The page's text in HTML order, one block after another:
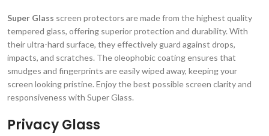
Super Glass screen protectors are made from the highest quality
tempered glass, offering superior protection and durability. With
their ultra-hard surface, they effectively guard against drops,
impacts, and scratches. The oleophobic coating ensures that
smudges and fingerprints are easily wiped away, keeping your
screen looking pristine. Enjoy the best possible screen clarity and
responsiveness with Super Glass.
Privacy Glass